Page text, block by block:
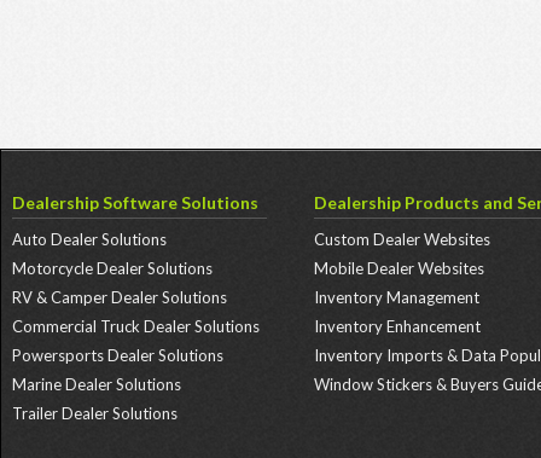
Dealership Software Solutions
Auto Dealer Solutions
Motorcycle Dealer Solutions
RV & Camper Dealer Solutions
Commercial Truck Dealer Solutions
Powersports Dealer Solutions
Marine Dealer Solutions
Trailer Dealer Solutions
Dealership Products and
Custom Dealer Websites
Mobile Dealer Websites
Inventory Management
Inventory Enhancement
Inventory Imports & Data
Window Stickers & Buyers